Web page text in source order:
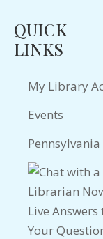
QUICK
LINKS
My Library
Events
Pennsylvania